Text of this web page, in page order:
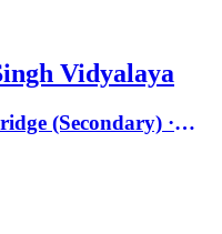
Vidyalaya
(Secondary) ·